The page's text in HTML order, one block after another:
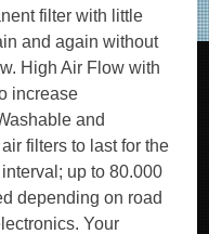
filter with little
and again without
High Air Flow with
increase
and
filters to last for the
up to 80.000
depending on road
Your